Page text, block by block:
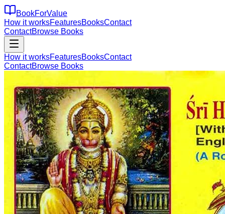
BookForValue
How it worksFeaturesBooksContact
ContactBrowse Books
How it worksFeaturesBooksContact
ContactBrowse Books